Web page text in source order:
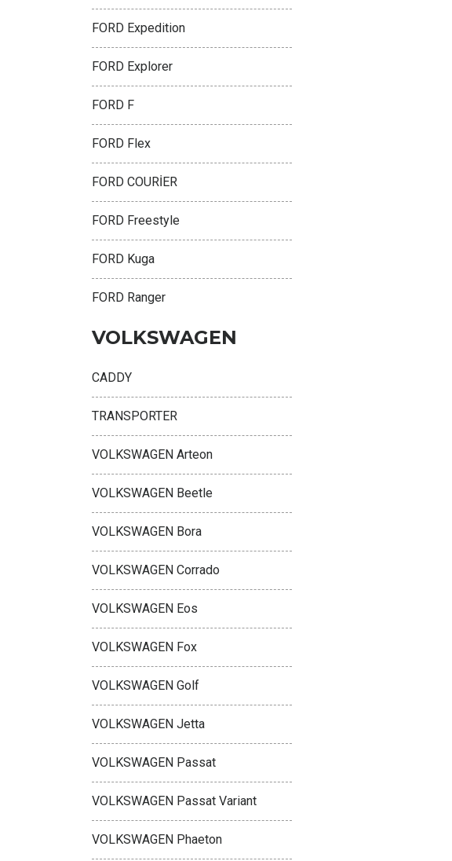
FORD Expedition
FORD Explorer
FORD F
FORD Flex
FORD COURİER
FORD Freestyle
FORD Kuga
FORD Ranger
VOLKSWAGEN
CADDY
TRANSPORTER
VOLKSWAGEN Arteon
VOLKSWAGEN Beetle
VOLKSWAGEN Bora
VOLKSWAGEN Corrado
VOLKSWAGEN Eos
VOLKSWAGEN Fox
VOLKSWAGEN Golf
VOLKSWAGEN Jetta
VOLKSWAGEN Passat
VOLKSWAGEN Passat Variant
VOLKSWAGEN Phaeton